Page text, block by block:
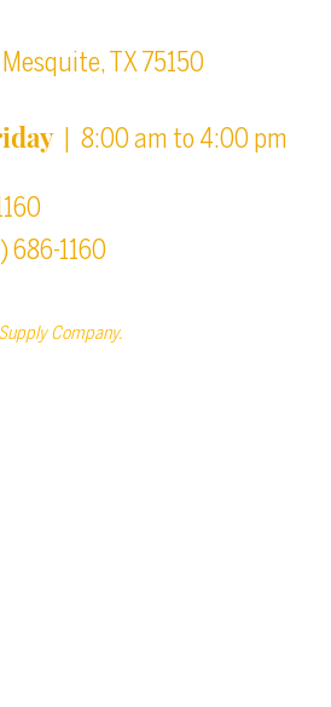
TX 75150
| 8:00 am to 4:00 pm
686-1160
Company.